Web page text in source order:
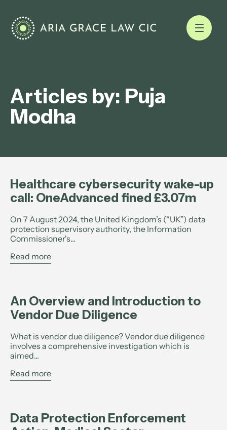
Articles by: Puja
Modha
Healthcare cybersecurity wake-up
call: OneAdvanced fined £3.07m
On 7 August 2024, the United Kingdom’s (“UK”) data
protection supervisory authority, the Information
Commissioner's...
Read more
An Overview and Introduction to
Vendor Due Diligence
What is vendor due diligence? Vendor due diligence
involves a comprehensive investigation which is
aimed...
Read more
Data Protection Enforcement